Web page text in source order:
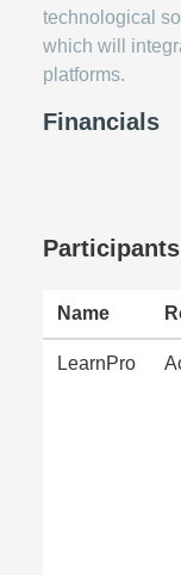
technological
which will
platforms.
Financials
Participants
Name
LearnPro